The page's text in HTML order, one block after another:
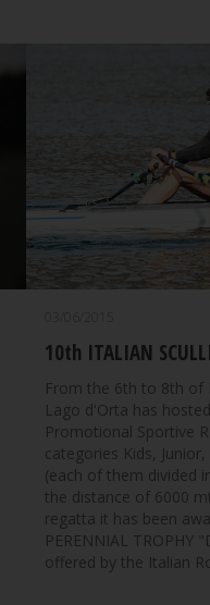
10th ITALIAN
From the 6th to 8th of
Lago d'Orta has
Promotional Sportive
categories Kids,
(each of them divided
the distance of 6000
regatta it has been
PERENNIAL TROPHY
offered by the Italian